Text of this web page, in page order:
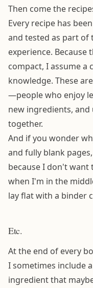
Then come the
Every recipe has
and tested as part
experience.
compact, I assume a
knowledge. These
—people who enjoy
new ingredients,
together.
And if you wonder
and fully blank
because I don't want
when I'm in the
lay flat with a binder
Etc.
At the end of every
I sometimes include
ingredient that